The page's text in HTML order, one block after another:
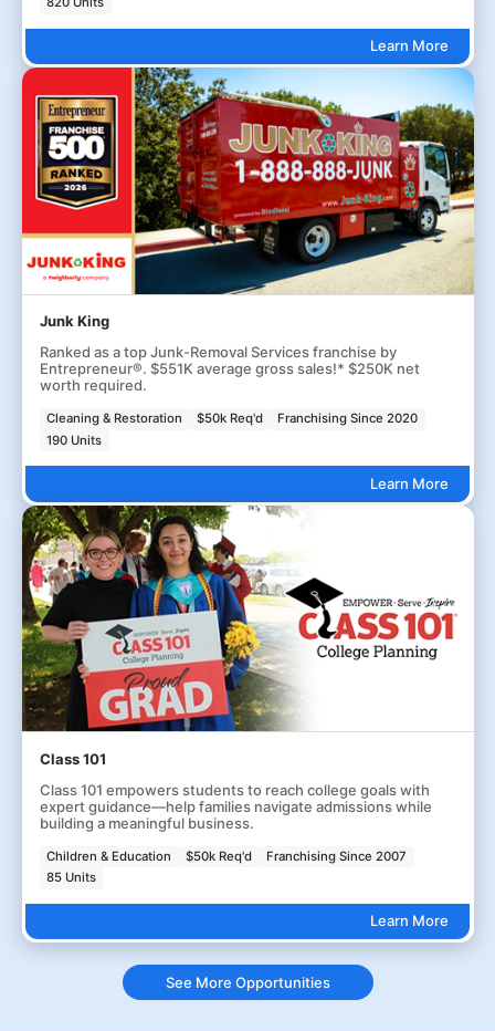
Learn More
Junk King
Ranked as a top Junk-Removal Services franchise by
Entrepreneur®. $551K average gross sales!* $250K net
worth required.
Cleaning & Restoration $50k Req'd
Franchising Since 2020
190 Units
Learn More
Class 101
Class 101 empowers students to reach college goals with
expert guidance—help families navigate admissions while
building a meaningful business.
Children & Education $50k Req'd
Franchising Since 2007
85 Units
Learn More
See More Opportunities